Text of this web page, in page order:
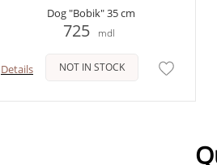
Dog "Bobik" 35 cm
725 mdl
Details NOT IN STOCK